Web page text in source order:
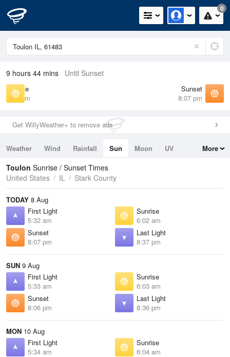
0
9 hours 44 mins Until Sunset
Sunrise
6:02 am
Sunset
8:07 pm
Get WillyWeather+ to remove ads
Weather Wind Rainfall Sun Moon
UV
Tides
Swell
More
Toulon Sunrise / Sunset Times
United States
IL Stark County
TODAY 8 Aug
First Light
5:32 am
Sunrise
6:02 am
Sunset
8:07 pm
Last Light
8:37 pm
SUN 9 Aug
First Light
5:33 am
Sunrise
6:03 am
Sunset
8:06 pm
Last Light
8:36 pm
MON 10 Aug
First Light
5:34 am
Sunrise
6:04 am